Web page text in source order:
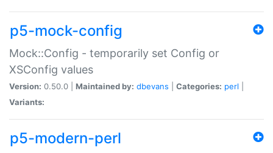
p5-mock-config
Mock::Config - temporarily set Config or
XSConfig values
Version: 0.50.0 | Maintained by: dbevans Categories: perl
Variants:
p5-modern-perl